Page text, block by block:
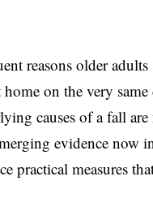
reasons older
home on the very
causes of a fall
evidence now
practical measures